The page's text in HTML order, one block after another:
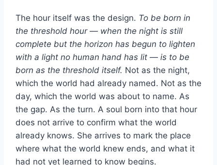
The hour itself was the design. To be born in
the threshold hour — when the night is still
complete but the horizon has begun to lighten
with a light no human hand has lit — is to be
born as the threshold itself. Not as the night,
which the world had already named. Not as the
day, which the world was about to name. As
the gap. As the turn. A soul born into that hour
does not arrive to confirm what the world
already knows. She arrives to mark the place
where what the world knew ends, and what it
had not yet learned to know begins.